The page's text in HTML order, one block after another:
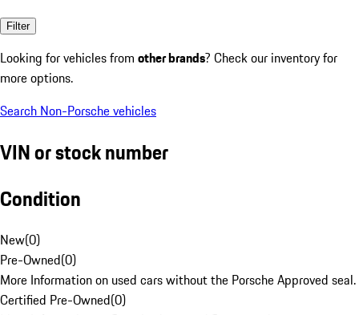
Filter
Looking for vehicles from other brands? Check our inventory for
more options.
Search Non-Porsche vehicles
VIN or stock number
Condition
New(0)
Pre-Owned(0)
More Information on used cars without the Porsche Approved seal.
Certified Pre-Owned(0)